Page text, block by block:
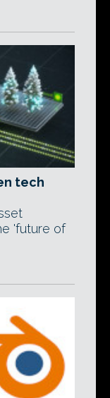
tech
'future of